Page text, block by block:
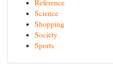
Reference
Science
Shopping
Society
Sports